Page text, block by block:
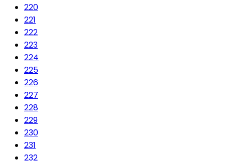
220
221
222
223
224
225
226
227
228
229
230
231
232